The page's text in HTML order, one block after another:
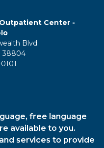
Center -
Blvd.
38804
free language
available to you.
services to provide